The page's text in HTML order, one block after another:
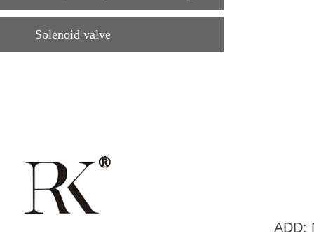
Solenoid valve
ADD: